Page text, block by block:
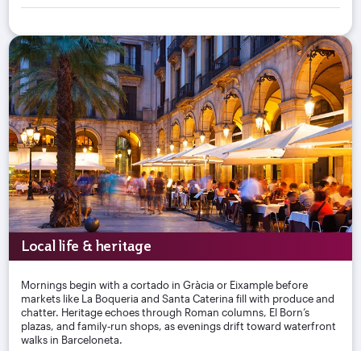
Local life & heritage
Mornings begin with a cortado in Gràcia or Eixample before
markets like La Boqueria and Santa Caterina fill with produce and
chatter. Heritage echoes through Roman columns, El Born’s
plazas, and family‑run shops, as evenings drift toward waterfront
walks in Barceloneta.